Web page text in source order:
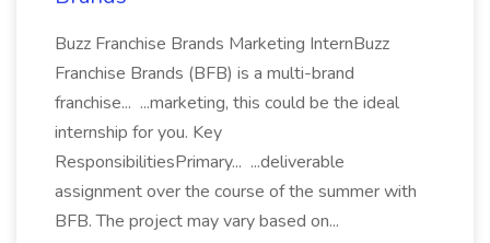
Buzz Franchise Brands Marketing InternBuzz
Franchise Brands (BFB) is a multi-brand
franchise... ...marketing, this could be the ideal
internship for you. Key
ResponsibilitiesPrimary... ...deliverable
assignment over the course of the summer with
BFB. The project may vary based on...